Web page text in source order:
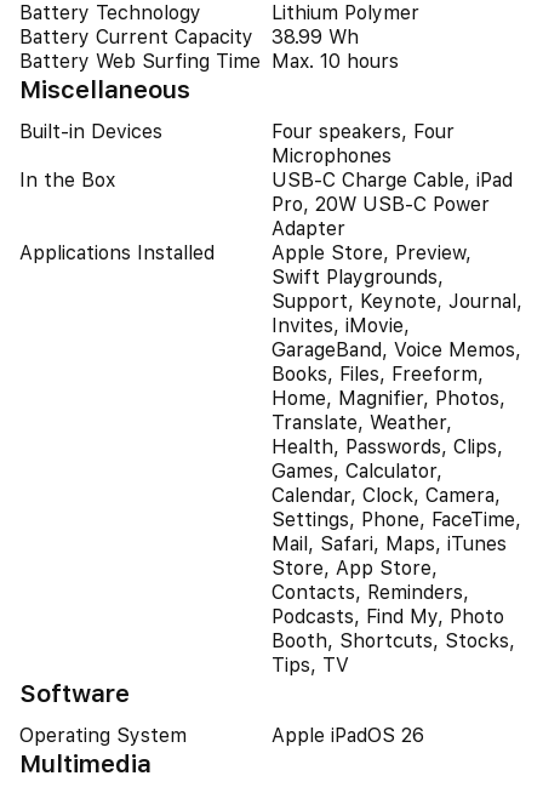
Battery Technology
Lithium Polymer
Battery Current Capacity
38.99 Wh
Battery Web Surfing Time Max. 10 hours
Miscellaneous
Built-in Devices
Four speakers, Four
Microphones
In the Box
USB-C Charge Cable, iPad
Pro, 20W USB-C Power
Adapter
Applications Installed
Apple Store, Preview,
Swift Playgrounds,
Support, Keynote, Journal,
Invites, iMovie,
GarageBand, Voice Memos,
Books, Files, Freeform,
Home, Magnifier, Photos,
Translate, Weather,
Health, Passwords, Clips,
Games, Calculator,
Calendar, Clock, Camera,
Settings, Phone, FaceTime,
Mail, Safari, Maps, iTunes
Store, App Store,
Contacts, Reminders,
Podcasts, Find My, Photo
Booth, Shortcuts, Stocks,
Tips, TV
Software
Operating System Apple iPadOS 26
Multimedia